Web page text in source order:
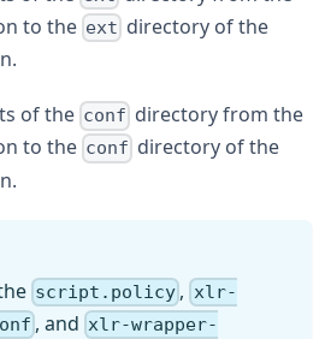
to the ext directory of the
of the conf directory from the
to the conf directory of the
script.policy , xlr-
, andxlr-wrapper-